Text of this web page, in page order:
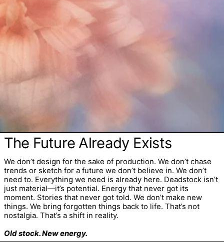
The Future Already Exists
We don’t design for the sake of production. We don’t chase
trends or sketch for a future we don’t believe in. We don’t
need to. Everything we need is already here. Deadstock isn’t
just material—it’s potential. Energy that never got its
moment. Stories that never got told. We don’t make new
things. We bring forgotten things back to life. That’s not
nostalgia. That’s a shift in reality.
Old stock. New energy.